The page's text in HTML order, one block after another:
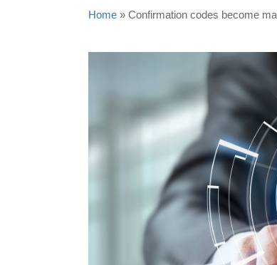
Home » Confirmation codes become